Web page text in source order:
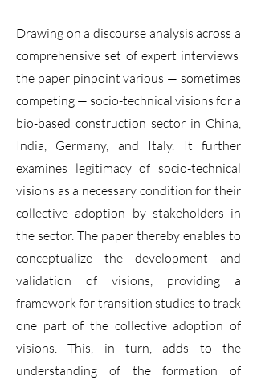
Drawing on a discourse analysis across a
comprehensive set of expert interviews
the paper pinpoint various — sometimes
competing — socio-technical visions for a
bio-based construction sector in China,
India, Germany, and Italy. It further
examines legitimacy of socio-technical
visions as a necessary condition for their
collective adoption by stakeholders in
the sector. The paper thereby enables to
conceptualize the development and
validation of visions, providing a
framework for transition studies to track
one part of the collective adoption of
visions. This, in turn, adds to the
understanding of the formation of